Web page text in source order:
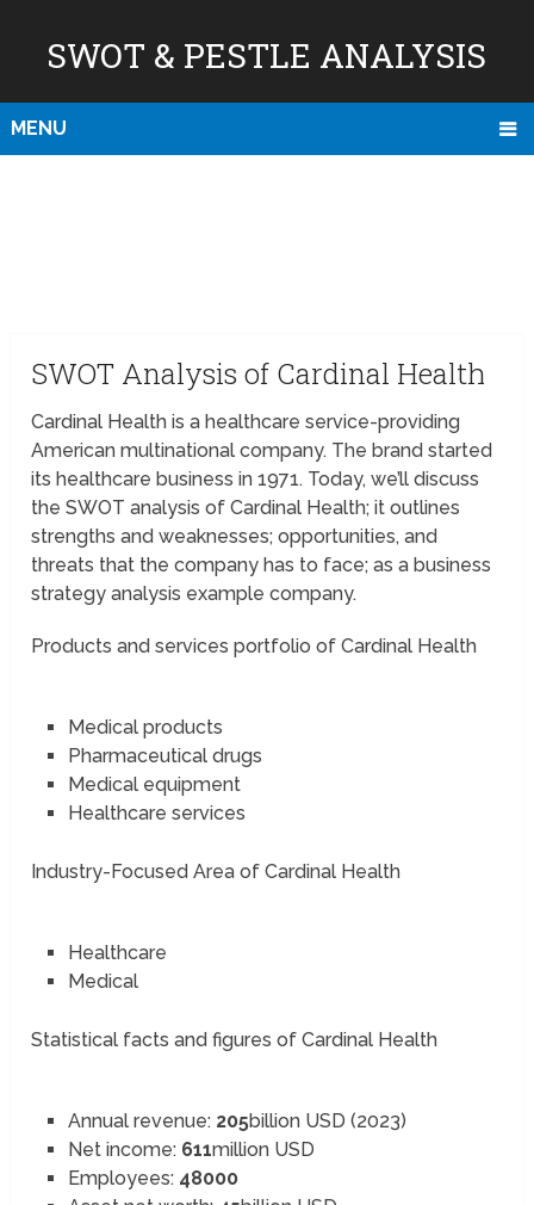
SWOT & PESTLE ANALYSIS
MENU
SWOT Analysis of Cardinal Health
Cardinal Health is a healthcare service-providing
American multinational company. The brand started
its healthcare business in 1971. Today, we’ll discuss
the SWOT analysis of Cardinal Health; it outlines
strengths and weaknesses; opportunities, and
threats that the company has to face; as a business
strategy analysis example company.
Products and services portfolio of Cardinal Health
Medical products
Pharmaceutical drugs
Medical equipment
Healthcare services
Industry-Focused Area of Cardinal Health
Healthcare
Medical
Statistical facts and figures of Cardinal Health
Annual revenue: 205billion USD (2023)
Net income: 611million USD
Employees: 48000